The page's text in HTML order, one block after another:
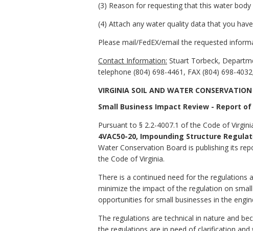
(3) Reason for requesting that this water
(4) Attach any water quality data that you
Please mail/FedEX/email the requested
Contact Information: Stuart Torbeck,
telephone (804) 698-4461, FAX (804) 698-
VIRGINIA SOIL AND WATER
Small Business Impact Review - Report of
Pursuant to § 2.2-4007.1 of the Code of
4VAC50-20, Impounding Structure
Water Conservation Board is publishing its
the Code of Virginia.
There is a continued need for the regulations
minimize the impact of the regulation on
opportunities for small businesses in the
The regulations are technical in nature and